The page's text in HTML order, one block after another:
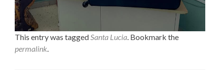
This entry was taggedSanta Lucia. Bookmark the
permalink.